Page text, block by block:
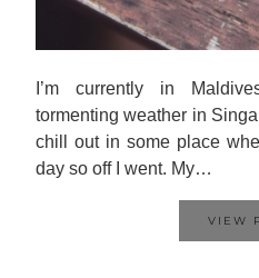
I’m currently in
tormenting weather in
chill out in some place
day so off I went. My…
VIEW